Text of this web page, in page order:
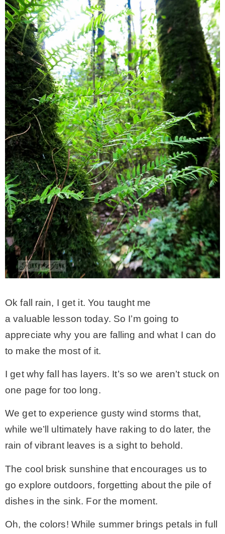
Ok fall rain, I get it. You taught me
a valuable lesson today. So I’m going to
appreciate why you are falling and what I can do
to make the most of it.
I get why fall has layers. It’s so we aren’t stuck on
one page for too long.
We get to experience gusty wind storms that,
while we’ll ultimately have raking to do later, the
rain of vibrant leaves is a sight to behold.
The cool brisk sunshine that encourages us to
go explore outdoors, forgetting about the pile of
dishes in the sink. For the moment.
Oh, the colors! While summer brings petals in full